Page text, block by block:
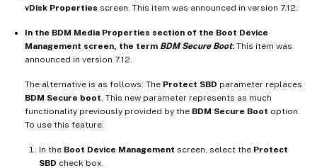
vDisk Properties screen. This item was announced in version 7.12.
In the BDM Media Properties section of the Boot Device
Management screen, the term BDM Secure Boot: This item was
announced in version 7.12.
The alternative is as follows: The Protect SBD parameter replaces
BDM Secure boot . This new parameter represents as much
functionality previously provided by the BDM Secure Boot option.
To use this feature:
In the Boot Device Management screen, select the Protect
SBD check box.